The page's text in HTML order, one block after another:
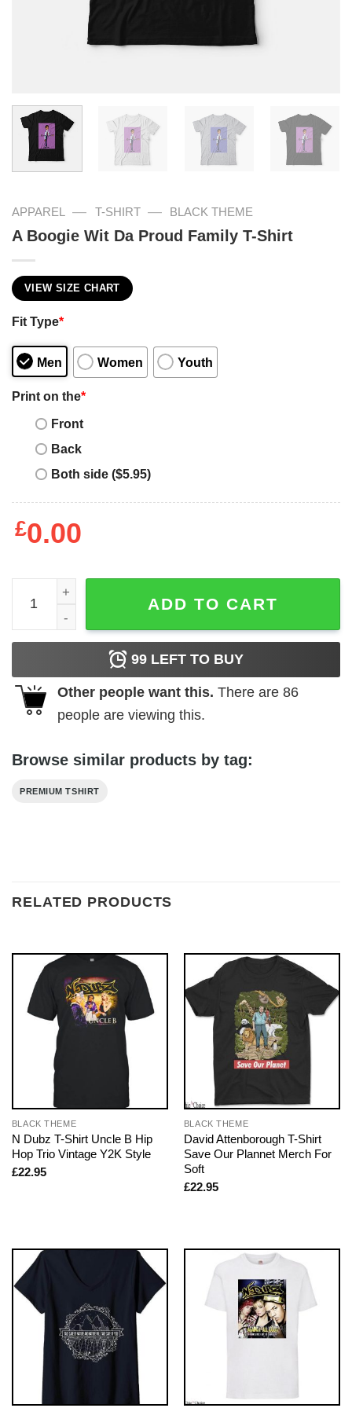
APPAREL — T-SHIRT — BLACK THEME
A Boogie Wit Da Proud Family T-Shirt
VIEW SIZE CHART
Fit Type*
Men Women Youth
Print on the*
Front
Back
Both side ($5.95)
£0.00
A Boogie Wit Da Proud Family T-Shirt quantity
ADD TO CART
99 LEFT TO BUY
Other people want this. There are 86
people are viewing this.
Browse similar products by tag:
PREMIUM TSHIRT
RELATED PRODUCTS
BLACK THEME
N Dubz T-Shirt Uncle B Hip
Hop Trio Vintage Y2K Style
£22.95
BLACK THEME
David Attenborough T-Shirt
Save Our Plannet Merch For
Soft
£22.95